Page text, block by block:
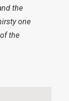
the
one
the